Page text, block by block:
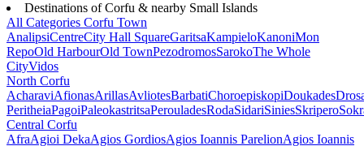
Destinations of Corfu & nearby Small Islands
All Categories Corfu Town
AnalipsiCentreCity Hall SquareGaritsaKampieloKanoniMon
RepoOld HarbourOld TownPezodromosSarokoThe Whole
CityVidos
North Corfu
AcharaviAfionasArillasAvliotesBarbatiChoroepiskopiDoukades
PeritheiaPagoiPaleokastritsaPerouladesRodaSidariSiniesSkripero
Central Corfu
AfraAgioi DekaAgios GordiosAgios Ioannis ParelionAgios Ioannis